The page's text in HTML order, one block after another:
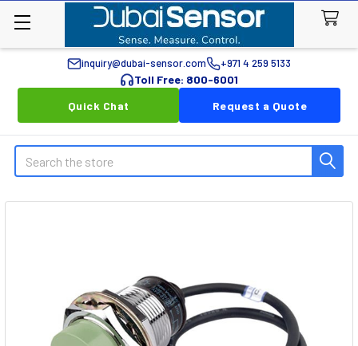
inquiry@dubai-sensor.com +971 4 259 5133
Toll Free: 800-6001
Quick Chat
Request a Quote
Search